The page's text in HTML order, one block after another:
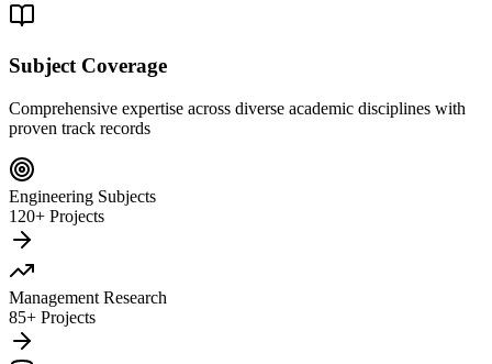
Subject Coverage
Comprehensive expertise across diverse academic disciplines with
proven track records
Engineering Subjects
120+ Projects
Management Research
85+ Projects